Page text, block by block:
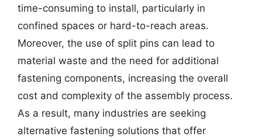
time-consuming to install, particularly in
confined spaces or hard-to-reach areas.
Moreover, the use of split pins can lead to
material waste and the need for additional
fastening components, increasing the overall
cost and complexity of the assembly process.
As a result, many industries are seeking
alternative fastening solutions that offer